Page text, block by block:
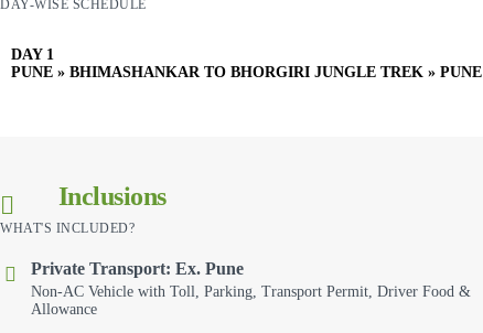
DAY-WISE SCHEDULE
DAY 1
PUNE » BHIMASHANKAR TO BHORGIRI JUNGLE TREK » PUNE
Inclusions
WHAT'S INCLUDED?
Private Transport: Ex. Pune
Non-AC Vehicle with Toll, Parking, Transport Permit, Driver Food &
Allowance